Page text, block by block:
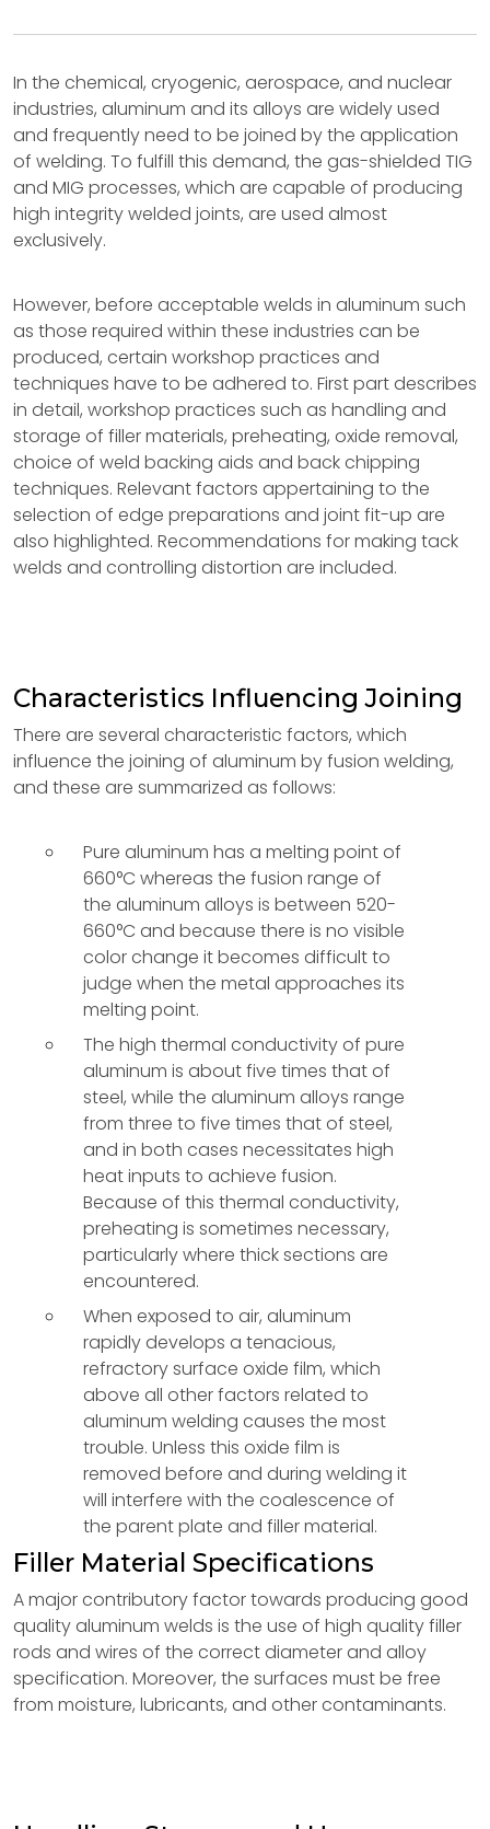
In the chemical, cryogenic, aerospace, and nuclear
industries, aluminum and its alloys are widely used
and frequently need to be joined by the application
of welding. To fulfill this demand, the gas-shielded TIG
and MIG processes, which are capable of producing
high integrity welded joints, are used almost
exclusively.
However, before acceptable welds in aluminum such
as those required within these industries can be
produced, certain workshop practices and
techniques have to be adhered to. First part describes
in detail, workshop practices such as handling and
storage of filler materials, preheating, oxide removal,
choice of weld backing aids and back chipping
techniques. Relevant factors appertaining to the
selection of edge preparations and joint fit-up are
also highlighted. Recommendations for making tack
welds and controlling distortion are included.
Characteristics Influencing Joining
There are several characteristic factors, which
influence the joining of aluminum by fusion welding,
and these are summarized as follows:
Pure aluminum has a melting point of
660°C whereas the fusion range of
the aluminum alloys is between 520-
660°C and because there is no visible
color change it becomes difficult to
judge when the metal approaches its
melting point.
The high thermal conductivity of pure
aluminum is about five times that of
steel, while the aluminum alloys range
from three to five times that of steel,
and in both cases necessitates high
heat inputs to achieve fusion.
Because of this thermal conductivity,
preheating is sometimes necessary,
particularly where thick sections are
encountered.
When exposed to air, aluminum
rapidly develops a tenacious,
refractory surface oxide film, which
above all other factors related to
aluminum welding causes the most
trouble. Unless this oxide film is
removed before and during welding it
will interfere with the coalescence of
the parent plate and filler material.
Filler Material Specifications
A major contributory factor towards producing good
quality aluminum welds is the use of high quality filler
rods and wires of the correct diameter and alloy
specification. Moreover, the surfaces must be free
from moisture, lubricants, and other contaminants.